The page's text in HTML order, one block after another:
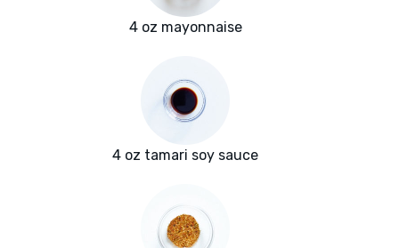
4 oz mayonnaise
4 oz tamari soy sauce